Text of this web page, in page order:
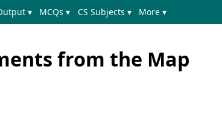
▾ MCQs ▾ CS Subjects ▾ More ▾
from the Map